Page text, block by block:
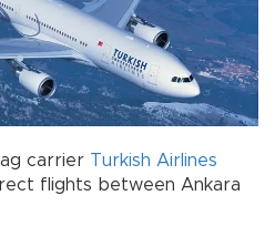
carrier Turkish Airlines
flights between Ankara